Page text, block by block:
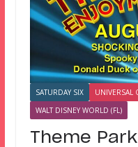
SATURDAY SIX
UNIVERSAL
WALT DISNEY WORLD (FL)
Theme